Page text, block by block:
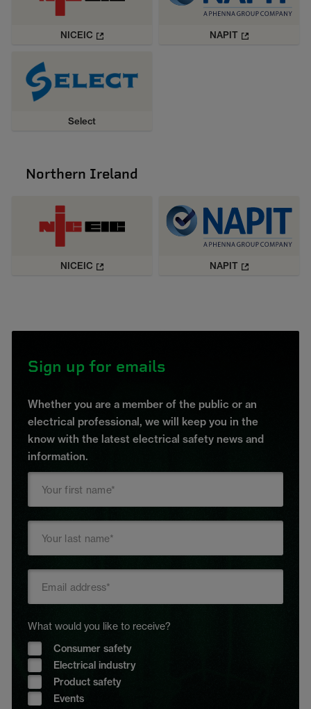
NICEIC NAPIT
Select
Northern Ireland
NICEIC NAPIT
Sign up for emails
Whether you are a member of the public or an
electrical professional, we will keep you in the
know with the latest electrical safety news and
information.
What would you like to receive?
Consumer safety
Electrical industry
Product safety
Events